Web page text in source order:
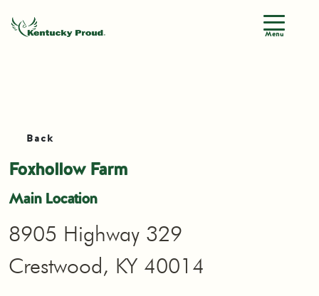
Menu
Back
Foxhollow Farm
Main Location
8905 Highway 329
Crestwood, KY 40014